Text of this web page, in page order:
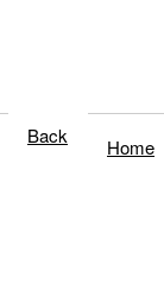
Back Home